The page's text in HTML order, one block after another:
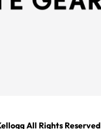
All Rights Reserved